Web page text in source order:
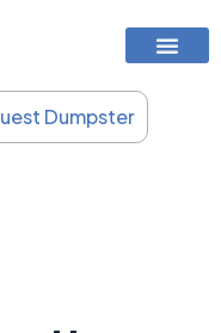
Dumpster